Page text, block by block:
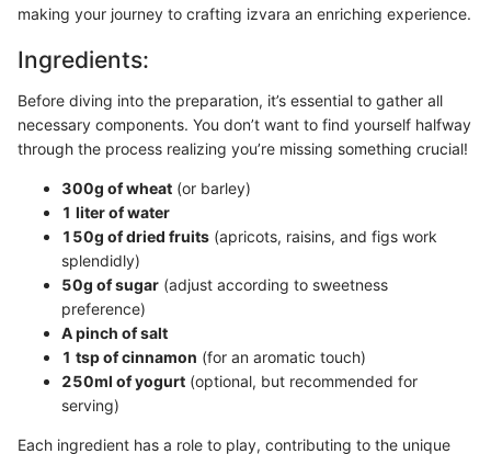
making your journey to crafting izvara an enriching experience.
Ingredients:
Before diving into the preparation, it’s essential to gather all
necessary components. You don’t want to find yourself halfway
through the process realizing you’re missing something crucial!
300g of wheat (or barley)
1 liter of water
150g of dried fruits (apricots, raisins, and figs work
splendidly)
50g of sugar (adjust according to sweetness
preference)
A pinch of salt
1 tsp of cinnamon (for an aromatic touch)
250ml of yogurt (optional, but recommended for
serving)
Each ingredient has a role to play, contributing to the unique